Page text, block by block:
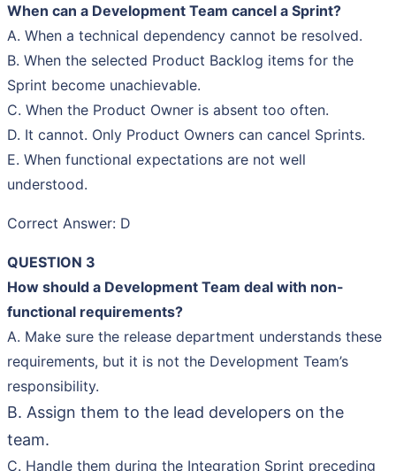
When can a Development Team cancel a Sprint?
A. When a technical dependency cannot be resolved.
B. When the selected Product Backlog items for the
Sprint become unachievable.
C. When the Product Owner is absent too often.
D. It cannot. Only Product Owners can cancel Sprints.
E. When functional expectations are not well
understood.
Correct Answer: D
QUESTION 3
How should a Development Team deal with non-
functional requirements?
A. Make sure the release department understands these
requirements, but it is not the Development Team’s
responsibility.
B. Assign them to the lead developers on the
team.
C. Handle them during the Integration Sprint preceding